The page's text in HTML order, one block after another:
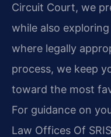
Circuit Court, we
while also
where legally
process, we keep
toward the most
For guidance on
Law Offices Of